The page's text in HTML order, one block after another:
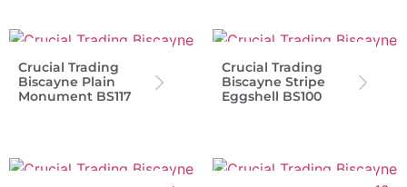
Crucial Trading
Biscayne Plain
Monument BS117
Crucial Trading
Biscayne Stripe
Eggshell BS100